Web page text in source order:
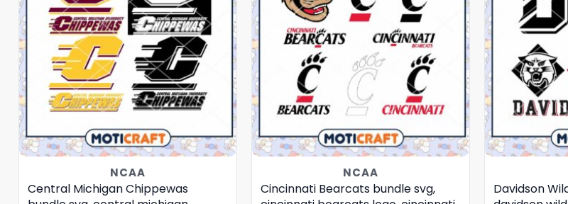
NCAA
Central Michigan Chippewas
NCAA
Cincinnati Bearcats bundle svg,
Davidson